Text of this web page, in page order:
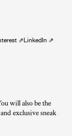
⇗ LinkedIn ⇗
will also be the
exclusive sneak